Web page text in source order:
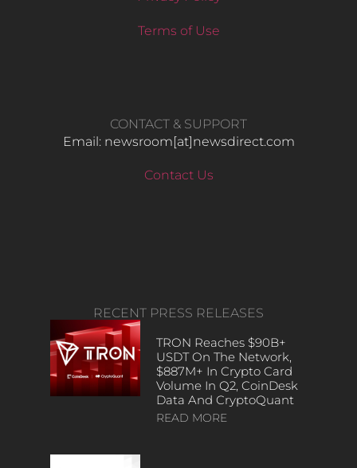
Terms of Use
CONTACT & SUPPORT
Email: newsroom[at]newsdirect.com
Contact Us
RECENT PRESS RELEASES
TRON Reaches $90B+
USDT On The Network,
$887M+ In Crypto Card
Volume In Q2, CoinDesk
Data And CryptoQuant
READ MORE